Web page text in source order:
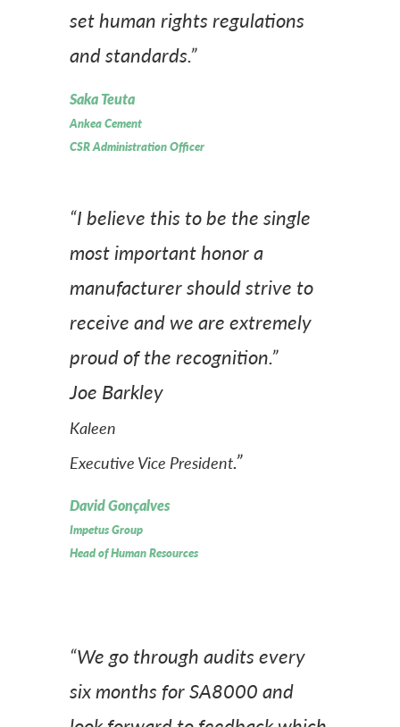
set human rights regulations
and standards.”
Saka Teuta
Ankea Cement
CSR Administration Officer
“I believe this to be the single
most important honor a
manufacturer should strive to
receive and we are extremely
proud of the recognition.”
Joe Barkley
Kaleen
Executive Vice President.”
David Gonçalves
Impetus Group
Head of Human Resources
“We go through audits every
six months for SA8000 and